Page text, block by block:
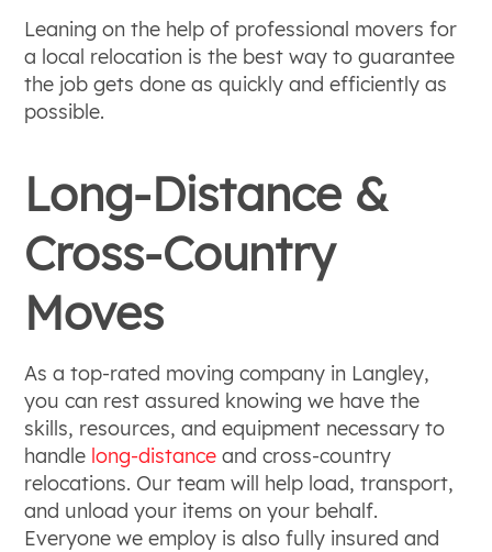
Leaning on the help of professional movers for
a local relocation is the best way to guarantee
the job gets done as quickly and efficiently as
possible.
Long-Distance &
Cross-Country
Moves
As a top-rated moving company in Langley,
you can rest assured knowing we have the
skills, resources, and equipment necessary to
handle long-distance and cross-country
relocations. Our team will help load, transport,
and unload your items on your behalf.
Everyone we employ is also fully insured and